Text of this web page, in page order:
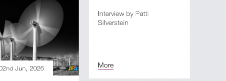
Interview by Patti
Silverstein
More
Jun, 2026